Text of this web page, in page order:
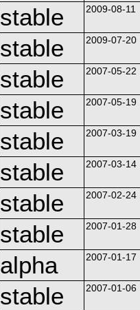
stable 2009-08-11
stable 2009-07-20
stable 2007-05-22
stable 2007-05-19
stable 2007-03-19
stable 2007-03-14
stable 2007-02-24
stable 2007-01-28
alpha 2007-01-17
stable 2007-01-06